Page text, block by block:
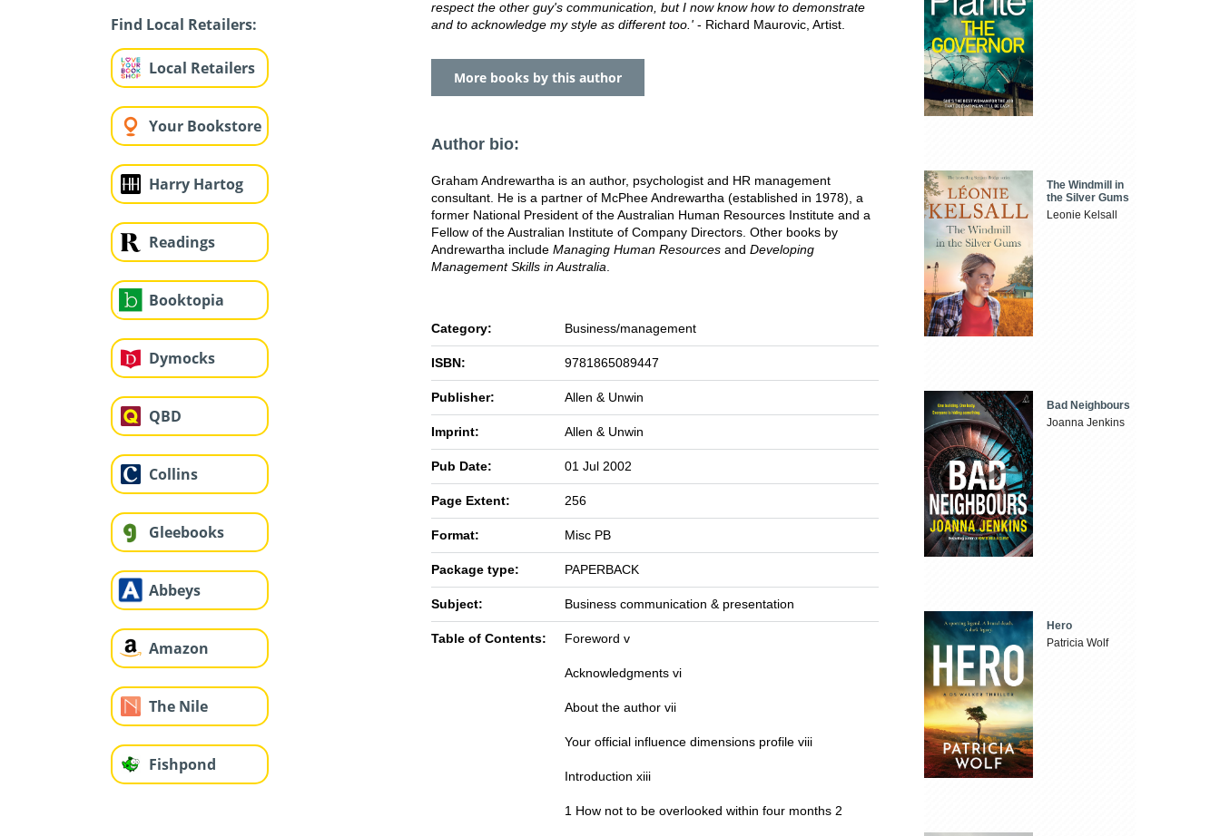
Find Local Retailers:
Local Retailers
Your Bookstore
Harry Hartog
Readings
Booktopia
Dymocks
QBD
Collins
Gleebooks
Abbeys
Amazon
The Nile
Fishpond
respect the other guy's communication, but I now know how to demonstrate
and to acknowledge my style as different too.' - Richard Maurovic, Artist.
More books by this author
Author bio:
Graham Andrewartha is an author, psychologist and HR management
consultant. He is a partner of McPhee Andrewartha (established in 1978), a
former National President of the Australian Human Resources Institute and a
Fellow of the Australian Institute of Company Directors. Other books by
Andrewartha include Managing Human Resources and Developing
Management Skills in Australia
Category: Business/management
ISBN: 9781865089447
Publisher: Allen & Unwin
Imprint: Allen & Unwin
Pub Date: 01 Jul 2002
Page Extent: 256
Format: Misc PB
Package type: PAPERBACK
Subject: Business communication & presentation
Table of Contents: Foreword v
Acknowledgments vi
About the author vii
Your official influence dimensions profile viii
Introduction xiii
1 How not to be overlooked within four months 2
The Windmill in
the Silver Gums
Leonie Kelsall
Bad Neighbours
Joanna Jenkins
Hero
Patricia Wolf